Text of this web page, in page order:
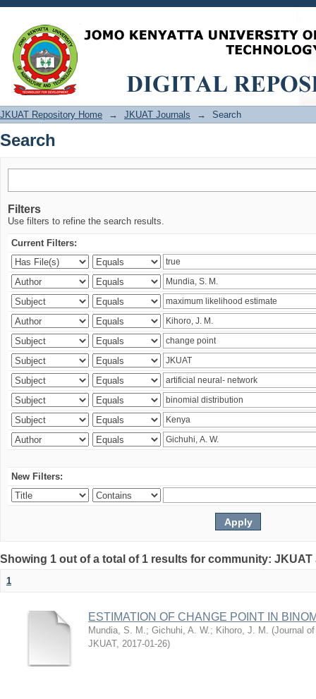
Search
JKUAT Repository Home → JKUAT Journals → Search
Search
Filters
Use filters to refine the search results.
Current Filters:
New Filters:
Showing 1 out of a total of 1 results for community:
1
ESTIMATION OF CHANGE POINT IN
Mundia, S. M.; Gichuhi, A. W.; Kihoro, J. M. (Journal
JKUAT, 2017-01-26)